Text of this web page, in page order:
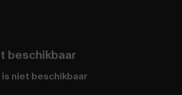
beschikbaar
niet beschikbaar